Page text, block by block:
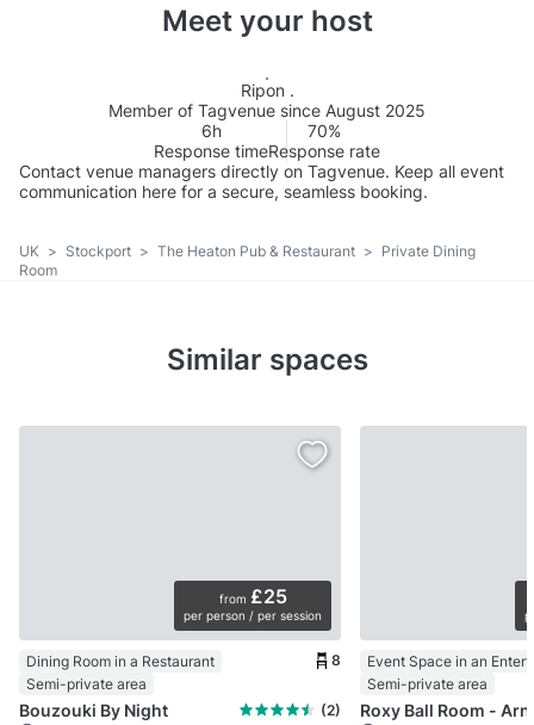
Meet your host
Ripon .
Member of Tagvenue since August 2025
6h
Response time
70%
Response rate
Contact venue managers directly on Tagvenue. Keep all event
communication here for a secure, seamless booking.
UK > Stockport > The Heaton Pub & Restaurant > Private Dining
Room
Similar spaces
from £25
per person / per session
Dining Room in a Restaurant
Semi-private area
8
Bouzouki By Night
(2)
Semi-private area